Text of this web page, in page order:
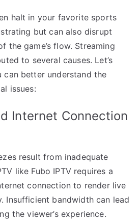
halt in your favorite sports
but can also disrupt
the game’s flow. Streaming
to several causes. Let’s
can better understand the
issues:
Internet Connection
result from inadequate
like Fubo IPTV requires a
connection to render live
Insufficient bandwidth can lead
the viewer’s experience.